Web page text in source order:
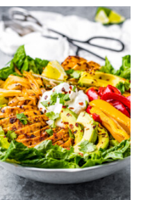
s